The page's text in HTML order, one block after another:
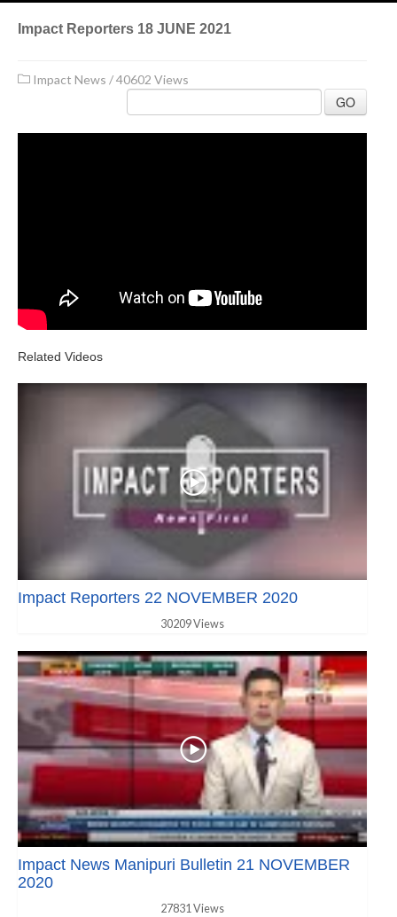
Impact Reporters 18 JUNE 2021
Impact News /40602 Views
GO
Related Videos
Impact Reporters 22 NOVEMBER 2020
30209 Views
Impact News Manipuri Bulletin 21 NOVEMBER
2020
27831 Views